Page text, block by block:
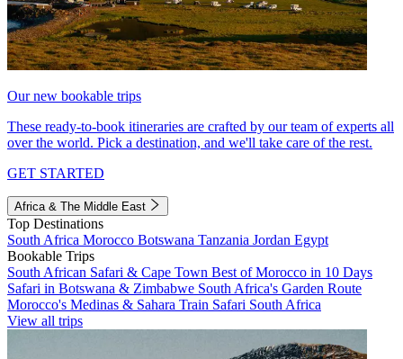
Our new bookable trips
These ready-to-book itineraries are crafted by our team of experts all
over the world. Pick a destination, and we'll take care of the rest.
GET STARTED
Africa & The Middle East
Top Destinations
South Africa Morocco Botswana Tanzania Jordan Egypt
Bookable Trips
South African Safari & Cape Town Best of Morocco in 10 Days
Safari in Botswana & Zimbabwe South Africa's Garden Route
Morocco's Medinas & Sahara Train Safari South Africa
View all trips